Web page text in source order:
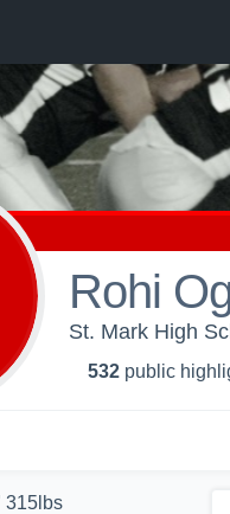
Rohi
St. Mark High
532 public
315lbs